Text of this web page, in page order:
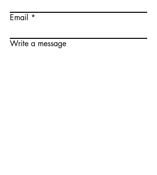
Email
Write a message